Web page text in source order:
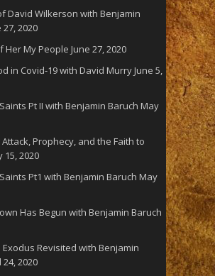
David Wilkerson with Benjamin
27, 2020
Her My People June 27, 2020
in Covid-19 with David MurryJune 5,
Pt II with Benjamin Baruch May
Prophecy, and the Faith to
15, 2020
Pt1 with Benjamin Baruch May
Has Begun with Benjamin Baruch
Exodus Revisited with Benjamin
24, 2020